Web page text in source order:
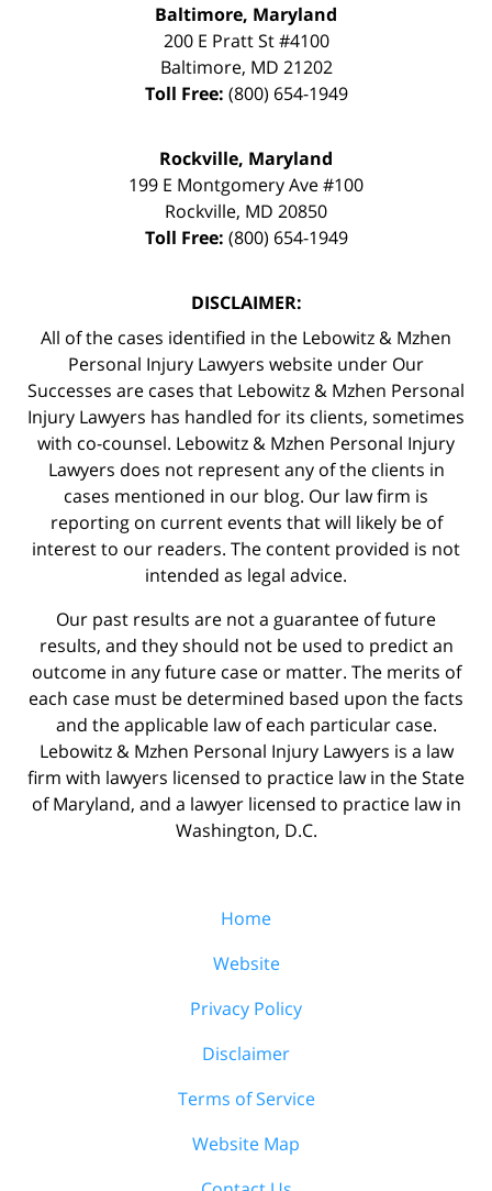
Baltimore, Maryland
200 E Pratt St #4100
Baltimore, MD 21202
Toll Free: (800) 654-1949
Rockville, Maryland
199 E Montgomery Ave #100
Rockville, MD 20850
Toll Free: (800) 654-1949
DISCLAIMER:
All of the cases identified in the Lebowitz & Mzhen
Personal Injury Lawyers website under Our
Successes are cases that Lebowitz & Mzhen Personal
Injury Lawyers has handled for its clients, sometimes
with co-counsel. Lebowitz & Mzhen Personal Injury
Lawyers does not represent any of the clients in
cases mentioned in our blog. Our law firm is
reporting on current events that will likely be of
interest to our readers. The content provided is not
intended as legal advice.
Our past results are not a guarantee of future
results, and they should not be used to predict an
outcome in any future case or matter. The merits of
each case must be determined based upon the facts
and the applicable law of each particular case.
Lebowitz & Mzhen Personal Injury Lawyers is a law
firm with lawyers licensed to practice law in the State
of Maryland, and a lawyer licensed to practice law in
Washington, D.C.
Home
Website
Privacy Policy
Disclaimer
Terms of Service
Website Map